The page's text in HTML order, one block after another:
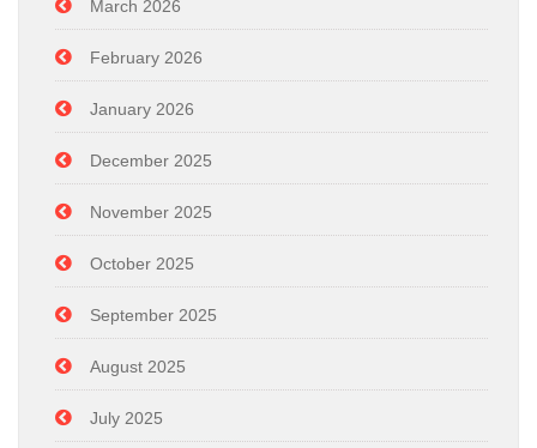
March 2026
February 2026
January 2026
December 2025
November 2025
October 2025
September 2025
August 2025
July 2025